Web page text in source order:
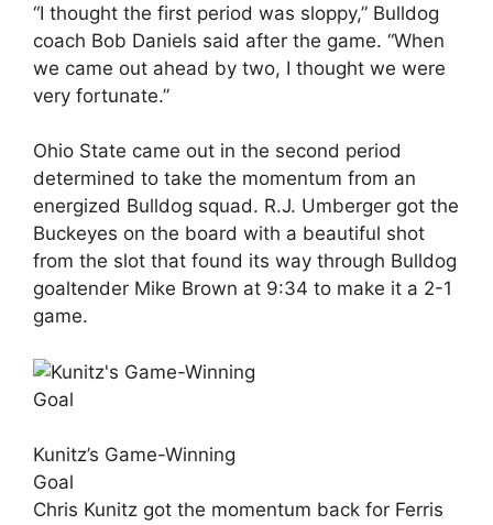
“I thought the first period was sloppy,” Bulldog
coach Bob Daniels said after the game. “When
we came out ahead by two, I thought we were
very fortunate.”
Ohio State came out in the second period
determined to take the momentum from an
energized Bulldog squad. R.J. Umberger got the
Buckeyes on the board with a beautiful shot
from the slot that found its way through Bulldog
goaltender Mike Brown at 9:34 to make it a 2-1
game.
Kunitz’s Game-Winning
Goal
Chris Kunitz got the momentum back for Ferris